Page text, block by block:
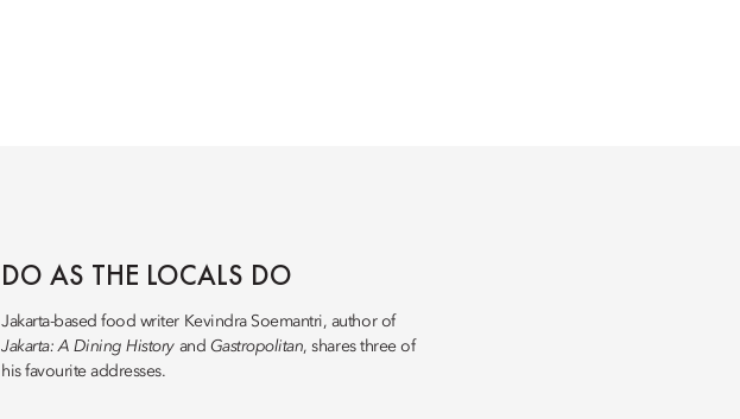
DO AS THE LOCALS DO
Jakarta-based food writer Kevindra Soemantri, author of
Jakarta: A Dining History and Gastropolitan, shares three of
his favourite addresses.